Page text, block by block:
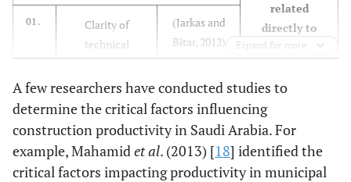
related
directly to
management
that can be
controlled
01.
Clarity of
technical
specifications
(Jarkas and
Bitar, 2012)
[9]
Extent of
variation/change
orders during
execution
(Jarkas and
[9]
Expand for more
A few researchers have conducted studies to
determine the critical factors influencing
construction productivity in Saudi Arabia. For
example, Mahamidet al. (2013) [18] identified the
critical factors impacting productivity in municipal